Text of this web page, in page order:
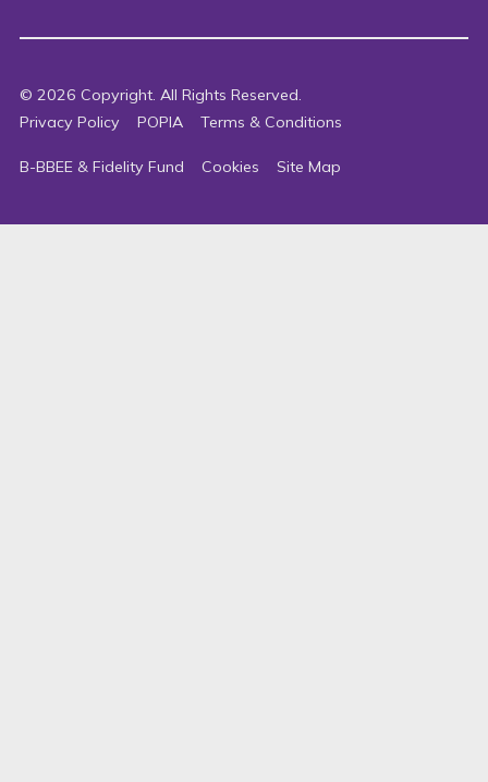
©2026 Copyright. All Rights Reserved.
Privacy Policy
POPIA Terms & Conditions
B-BBEE & Fidelity Fund Cookies Site Map